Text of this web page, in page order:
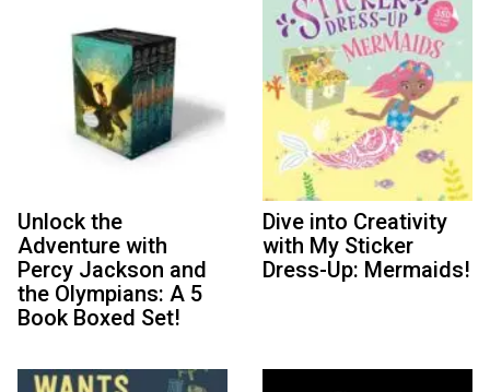
Unlock the
Adventure with
Percy Jackson and
the Olympians: A 5
Book Boxed Set!
Dive into Creativity
with My Sticker
Dress-Up: Mermaids!